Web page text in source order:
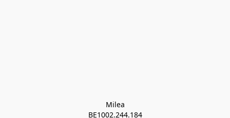
Milea
BE1002.244.184